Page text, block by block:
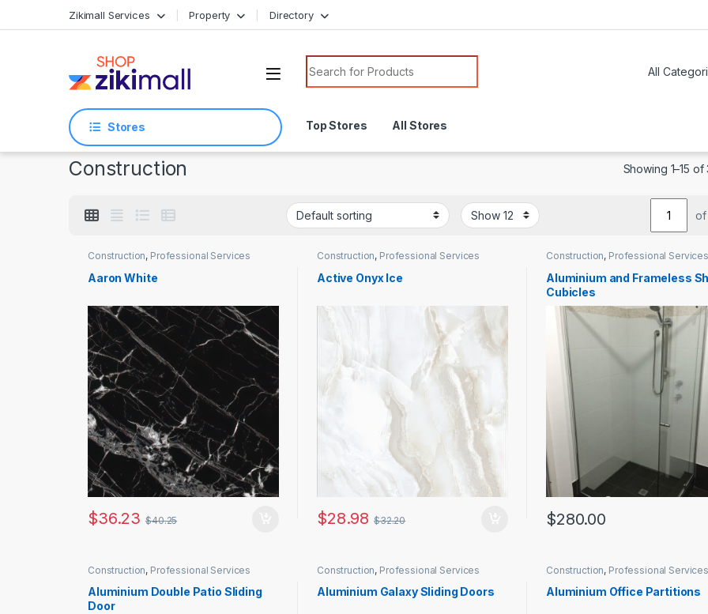
Zikimall Services Property Directory
Search for:
Stores Top Stores All Stores
Construction Showing 1–15
of
Construction, Professional Services
Aaron White
$36.23 $40.25
Construction, Professional Services
Active Onyx Ice
$28.98 $32.20
Construction, Professional
Aluminium and Frameless
Cubicles
$280.00
Construction, Professional Services
Aluminium Double Patio Sliding
Door
Construction, Professional Services
Aluminium Galaxy Sliding Doors
Construction, Professional
Aluminium Office Partitions